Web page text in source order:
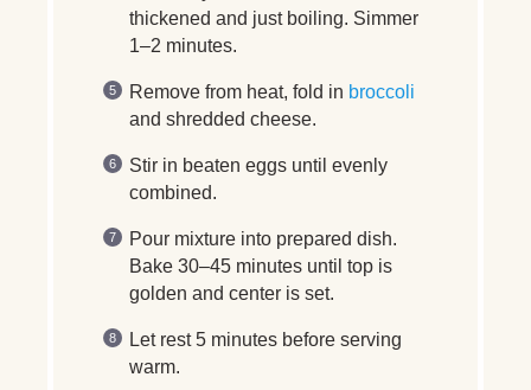
thickened and just boiling. Simmer
1–2 minutes.
Remove from heat, fold in broccoli
and shredded cheese.
Stir in beaten eggs until evenly
combined.
Pour mixture into prepared dish.
Bake 30–45 minutes until top is
golden and center is set.
Let rest 5 minutes before serving
warm.